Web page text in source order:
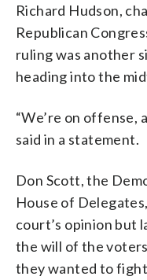
Richard Hudson,
Republican
ruling was another
heading into the
“We’re on offense,
said in a statement.
Don Scott, the
House of
court’s opinion but
the will of the
they wanted to